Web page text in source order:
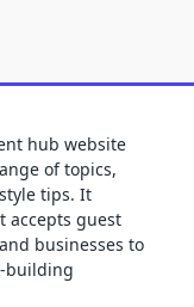
hub website
of topics,
tips. It
accepts guest
businesses to
building